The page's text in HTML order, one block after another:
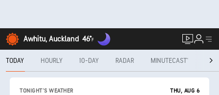
Awhitu, Auckland 46°F
TODAY HOURLY 10-DAY RADAR MINUTECAST®
TONIGHT'S WEATHER THU, AUG 6